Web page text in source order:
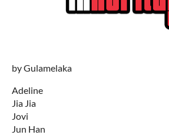
by Gulamelaka
Adeline
Jia Jia
Jovi
Jun Han